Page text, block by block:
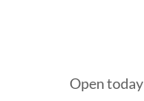
Open today